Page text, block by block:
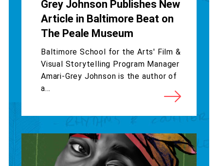
Grey Johnson Publishes New
Article in Baltimore Beat on
The Peale Museum
Baltimore School for the Arts' Film &
Visual Storytelling Program Manager
Amari-Grey Johnson is the author of
a...